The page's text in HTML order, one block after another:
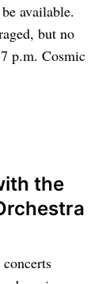
available.
but no
p.m. Cosmic
the